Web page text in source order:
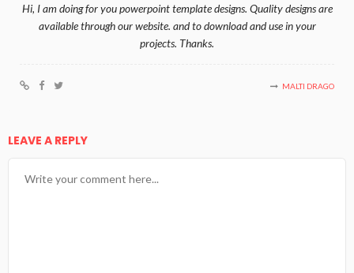
Hi, I am doing for you powerpoint template designs. Quality designs are
available through our website. and to download and use in your
projects. Thanks.
MALTI DRAGO
LEAVE A REPLY